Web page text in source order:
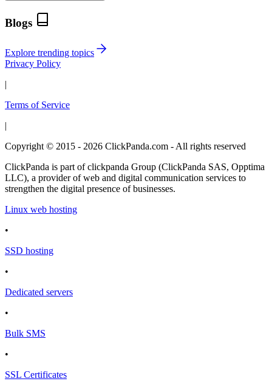
Blogs
Explore trending topics
Privacy Policy
|
Terms of Service
|
Copyright © 2015 - 2026 ClickPanda.com - All rights reserved
ClickPanda is part of clickpanda Group (ClickPanda SAS, Opptima
LLC), a provider of web and digital communication services to
strengthen the digital presence of businesses.
Linux web hosting
•
SSD hosting
•
Dedicated servers
•
Bulk SMS
•
SSL Certificates